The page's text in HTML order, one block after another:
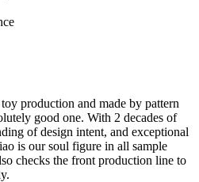
production and made by pattern
good one. With 2 decades of
of design intent, and exceptional
is our soul figure in all sample
checks the front production line to